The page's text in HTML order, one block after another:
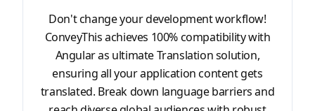
Don't change your development workflow!
ConveyThis achieves 100% compatibility with
Angular as ultimate Translation solution,
ensuring all your application content gets
translated. Break down language barriers and